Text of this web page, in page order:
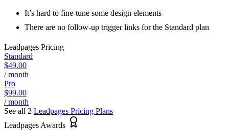
It’s hard to fine-tune some design elements
There are no follow-up trigger links for the Standard plan
Leadpages Pricing
Standard
$49.00
/ month
Pro
$99.00
/ month
See all 2 Leadpages Pricing Plans
Leadpages Awards